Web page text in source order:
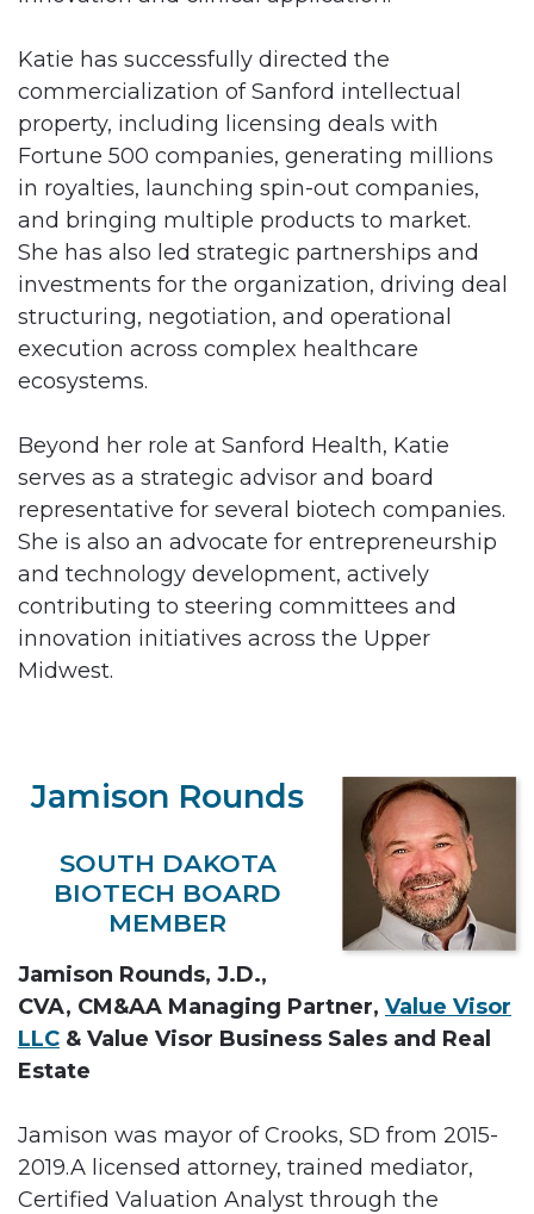
Katie has successfully directed the
commercialization of Sanford intellectual
property, including licensing deals with
Fortune 500 companies, generating millions
in royalties, launching spin-out companies,
and bringing multiple products to market.
She has also led strategic partnerships and
investments for the organization, driving deal
structuring, negotiation, and operational
execution across complex healthcare
ecosystems.
Beyond her role at Sanford Health, Katie
serves as a strategic advisor and board
representative for several biotech companies.
She is also an advocate for entrepreneurship
and technology development, actively
contributing to steering committees and
innovation initiatives across the Upper
Midwest.
Jamison Rounds
SOUTH DAKOTA
BIOTECH BOARD
MEMBER
Jamison Rounds, J.D.,
CVA, CM&AA Managing Partner, Value Visor
LLC & Value Visor Business Sales and Real
Estate
Jamison was mayor of Crooks, SD from 2015-
2019.A licensed attorney, trained mediator,
Certified Valuation Analyst through the